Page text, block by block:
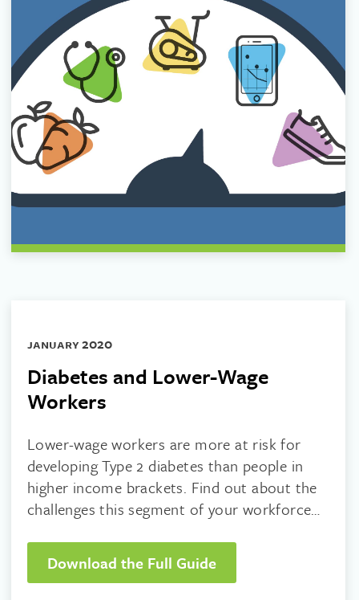
january 2020
Diabetes and Lower-Wage
Workers
Lower-wage workers are more at risk for
developing Type 2 diabetes than people in
higher income brackets. Find out about the
challenges this segment of your workforce
Download the Full Guide